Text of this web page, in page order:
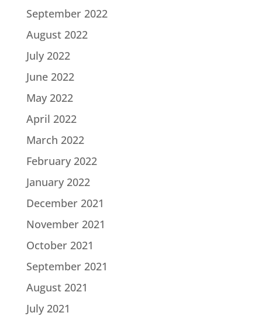
September 2022
August 2022
July 2022
June 2022
May 2022
April 2022
March 2022
February 2022
January 2022
December 2021
November 2021
October 2021
September 2021
August 2021
July 2021